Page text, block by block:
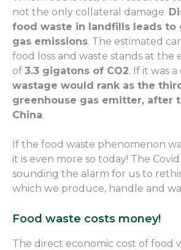
not the only collateral damage.
food waste in landfills leads to
gas emissions. The estimated
food loss and waste stands at the
of 3.3 gigatons of CO2. If it was
wastage would rank as the
greenhouse gas emitter, after
China.
If the food waste phenomenon
it is even more so today! The
sounding the alarm for us to
which we produce, handle and
Food waste costs money!
The direct economic cost of food